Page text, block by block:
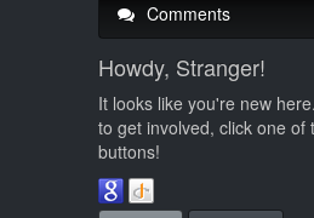
Comments
Howdy, Stranger!
It looks like you're new
to get involved, click one of
buttons!